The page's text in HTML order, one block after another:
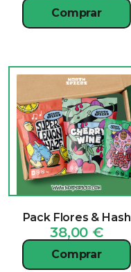
Comprar
Pack Flores & Hash
38,00 €
Comprar